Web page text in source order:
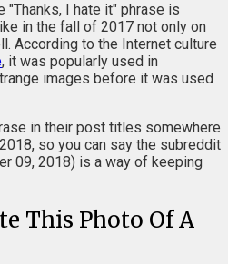
"Thanks, I hate it" phrase is
in the fall of 2017 not only on
According to the Internet culture
, it was popularly used in
images before it was used
in their post titles somewhere
so you can say the subreddit
09, 2018) is a way of keeping
This Photo Of A